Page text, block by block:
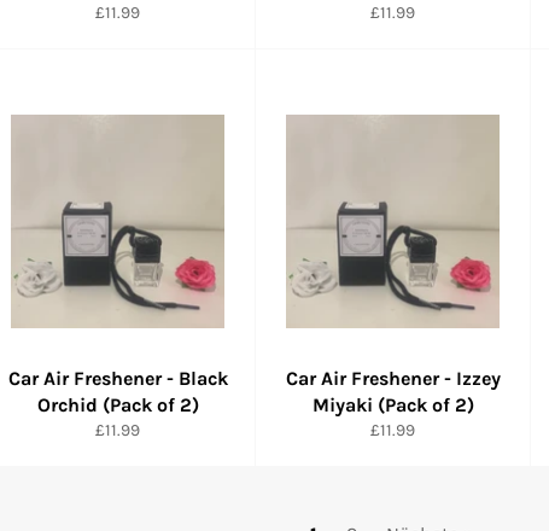
Normaler
£11.99
Normaler
£11.99
Car Air Freshener - Black
Orchid (Pack of 2)
Normaler
£11.99
Car Air Freshener - Izzey
Miyaki (Pack of 2)
Normaler
£11.99